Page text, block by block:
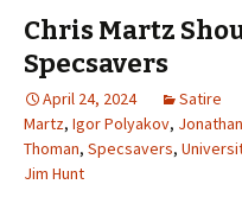
Chris Martz
Specsavers
April 24, 2024 Satire
Martz, Igor Polyakov,
Thoman, Specsavers,
Jim Hunt